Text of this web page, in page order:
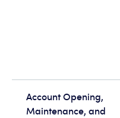
Account Opening,
Maintenance, and